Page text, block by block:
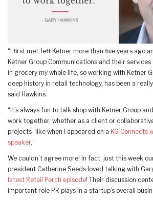
“I first met Jeff Ketner more than five years ago
Ketner Group Communications and their services
in grocery my whole life, so working with Ketner
deep history in retail technology, has been a
said Hawkins.
“It’s always fun to talk shop with Ketner Group
work together, whether as a client or
projects–like when I appeared on a KG Connects
speaker.”
We couldn’t agree more! In fact, just this week
president Catherine Seeds loved talking with
latest Retail Perch episode! Their discussion
important role PR plays in a startup’s overall